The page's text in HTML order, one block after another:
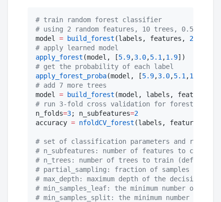
# train random forest classifier
# using 2 random features, 10 trees, 0.5
model = build_forest (labels, features, 2
# apply learned model
apply_forest (model, [5.9,3.0,5.1 ,1.9
# get the probability of each label
apply_forest_proba(model, [5.9,3.0,5.1 ,1.9
# add 7 more trees
model = build_forest (model, labels, features,
# run 3-fold cross validation for forests,
n_folds=3; n_subfeatures=2
accuracy = nfoldCV_forest (labels, features,
# set of classification parameters and
# n_subfeatures: number of features to
# n_trees: number of trees to train (default:
# partial_sampling: fraction of samples to
# max_depth: maximum depth of the decision
# min_samples_leaf: the minimum number of
# min_samples_split: the minimum number of